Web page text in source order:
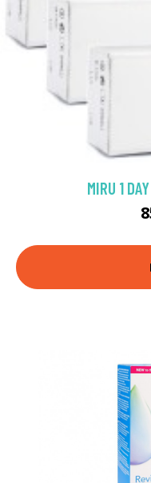
MIRU 1